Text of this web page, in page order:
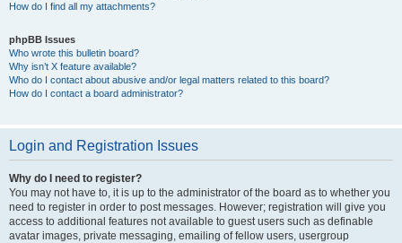
How do I find all my attachments?
phpBB Issues
Who wrote this bulletin board?
Why isn’t X feature available?
Who do I contact about abusive and/or legal matters related to this board?
How do I contact a board administrator?
Login and Registration Issues
Why do I need to register?
You may not have to, it is up to the administrator of the board as to whether you
need to register in order to post messages. However; registration will give you
access to additional features not available to guest users such as definable
avatar images, private messaging, emailing of fellow users, usergroup